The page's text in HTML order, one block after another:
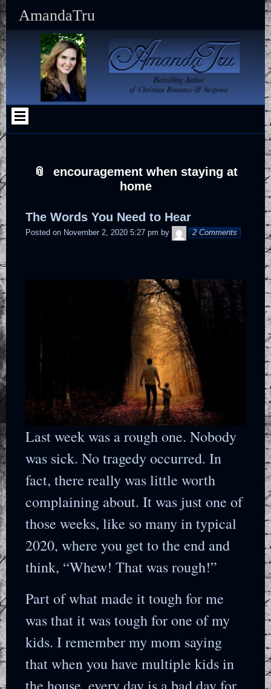
content
SEARCH-
2
RECENT-
POSTS-
2
CATEGORIES-
2
SFSI-
WIDGET-
2
MAILERLITE_WIDGET-
2
TEXT-
9
TEXT-
10
TEXT-
8
CUSTOM_HTML-
5
AmandaTru
encouragement when staying at
home
The Words You Need to Hear
Posted on November 2, 2020 5:27 pm by AmandaTruAdmin
2 Comments
Last week was a rough one. Nobody
was sick. No tragedy occurred. In
fact, there really was little worth
complaining about. It was just one of
those weeks, like so many in typical
2020, where you get to the end and
think, “Whew! That was rough!”
Part of what made it tough for me
was that it was tough for one of my
kids. I remember my mom saying
that when you have multiple kids in